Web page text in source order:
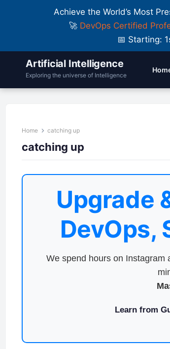
Achieve the World’s Most
🚀 DevOps Certified
📅 Starting:
Artificial Intelligence
Exploring the universe of Intelligence
Home catching up
catching up
Upgrade
DevOps,
We spend hours on Instagram
Learn from